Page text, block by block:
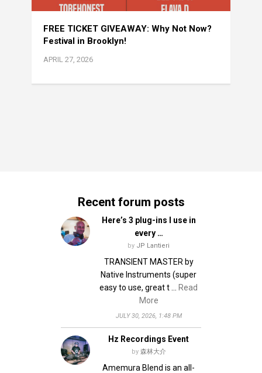
FREE TICKET GIVEAWAY: Why Not Now?
Festival in Brooklyn!
APRIL 27, 2026
Recent forum posts
Here’s 3 plug-ins I use in
every …
by JP Lantieri
TRANSIENT MASTER by
Native Instruments (super
easy to use, great t …
Read
More
JULY 30, 2026, 1:48 PM
Hz Recordings Event
by 森林大介
Amemura Blend is an all-